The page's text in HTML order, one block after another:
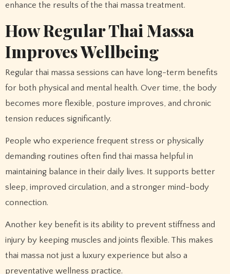
enhance the results of the thai massa treatment.
How Regular Thai Massa
Improves Wellbeing
Regular thai massa sessions can have long-term benefits
for both physical and mental health. Over time, the body
becomes more flexible, posture improves, and chronic
tension reduces significantly.
People who experience frequent stress or physically
demanding routines often find thai massa helpful in
maintaining balance in their daily lives. It supports better
sleep, improved circulation, and a stronger mind-body
connection.
Another key benefit is its ability to prevent stiffness and
injury by keeping muscles and joints flexible. This makes
thai massa not just a luxury experience but also a
preventative wellness practice.